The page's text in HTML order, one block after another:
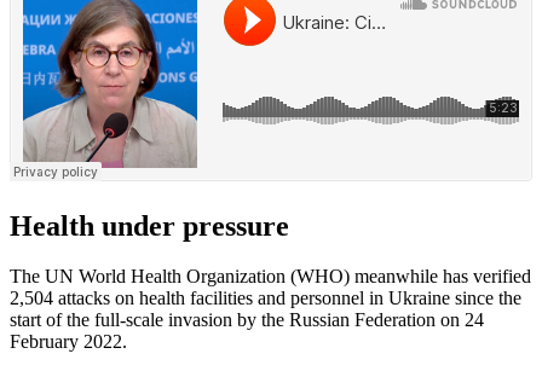
Health under pressure
The UN World Health Organization (WHO) meanwhile has verified
2,504 attacks on health facilities and personnel in Ukraine since the
start of the full-scale invasion by the Russian Federation on 24
February 2022.